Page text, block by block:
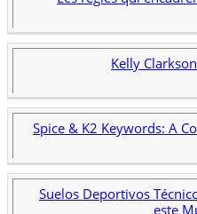
Kelly
Spice & K2 Keywords: A
Suelos Deportivos
este